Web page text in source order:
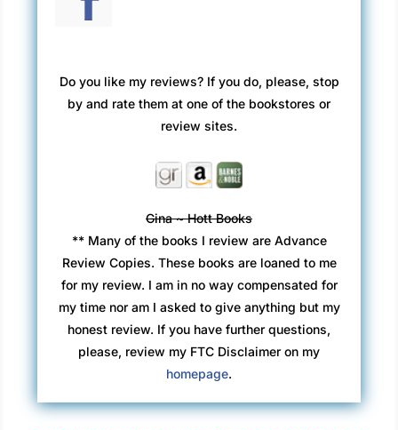
Do you like my reviews? If you do, please, stop
by and rate them at one of the bookstores or
review sites.
Gina ~ Hott Books
** Many of the books I review are Advance
Review Copies. These books are loaned to me
for my review. I am in no way compensated for
my time nor am I asked to give anything but my
honest review. If you have further questions,
please, review my FTC Disclaimer on my
homepage.